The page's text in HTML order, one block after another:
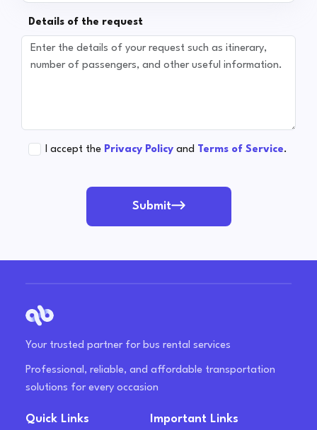
Details of the request
I accept the Privacy Policy and Terms of Service.
Submit
Your trusted partner for bus rental services
Professional, reliable, and affordable transportation
solutions for every occasion
Quick Links Important Links